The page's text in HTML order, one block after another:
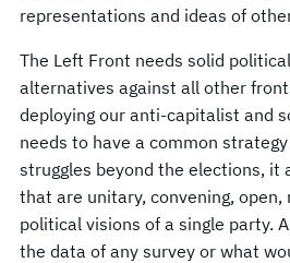
representations and ideas of
The Left Front needs solid
alternatives against all other
deploying our anti-capitalist and
needs to have a common
struggles beyond the elections, it
that are unitary, convening, open,
political visions of a single party.
the data of any survey or what